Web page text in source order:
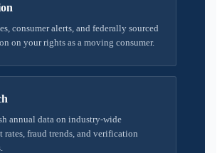
consumer alerts, and federally sourced
on your rights as a moving consumer.
annual data on industry-wide
rates, fraud trends, and verification